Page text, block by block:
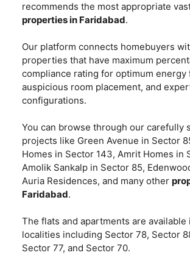
recommends the most appropriate
properties in Faridabad.
Our platform connects homebuyers
properties that have maximum
compliance rating for optimum energy
auspicious room placement, and
configurations.
You can browse through our carefully
projects like Green Avenue in Sector
Homes in Sector 143, Amrit Homes in
Amolik Sankalp in Sector 85,
Auria Residences, and many other
Faridabad.
The flats and apartments are available
localities including Sector 78, Sector
Sector 77, and Sector 70.